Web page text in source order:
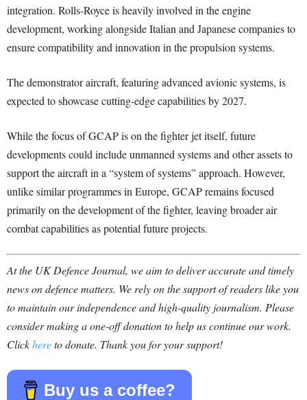
integration. Rolls-Royce is heavily involved in the engine
development, working alongside Italian and Japanese companies to
ensure compatibility and innovation in the propulsion systems.
The demonstrator aircraft, featuring advanced avionic systems, is
expected to showcase cutting-edge capabilities by 2027.
While the focus of GCAP is on the fighter jet itself, future
developments could include unmanned systems and other assets to
support the aircraft in a “system of systems” approach. However,
unlike similar programmes in Europe, GCAP remains focused
primarily on the development of the fighter, leaving broader air
combat capabilities as potential future projects.
At the UK Defence Journal, we aim to deliver accurate and timely
news on defence matters. We rely on the support of readers like you
to maintain our independence and high-quality journalism. Please
consider making a one-off donation to help us continue our work.
Clickhereto donate. Thank you for your support!
Buy us a coffee?